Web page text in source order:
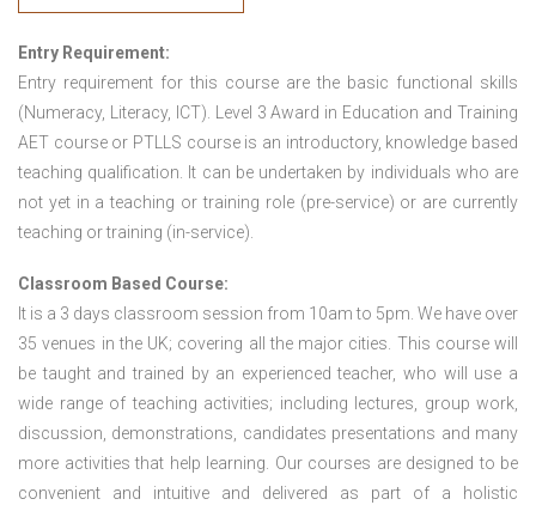
Entry Requirement:
Entry requirement for this course are the basic functional skills
(Numeracy, Literacy, ICT). Level 3 Award in Education and Training
AET course or PTLLS courseis an introductory, knowledge based
teaching qualification. It can be undertaken by individuals who are
not yet in a teaching or training role (pre-service) or are currently
teaching or training (in-service).
Classroom Based Course:
It is a 3 days classroom session from 10am to 5pm. We have over
35 venues in the UK; covering all the major cities. This course will
be taught and trained by an experienced teacher, who will use a
wide range of teaching activities; including lectures, group work,
discussion, demonstrations, candidates presentations and many
more activities that help learning. Our courses are designed to be
convenient and intuitive and delivered as part of a holistic